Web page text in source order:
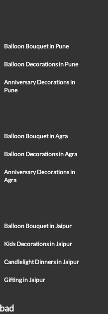
Balloon Bouquet in Pune
Balloon Decorations in Pune
Anniversary Decorations in
Pune
Balloon Bouquet in Agra
Balloon Decorations in Agra
Anniversary Decorations in
Agra
Balloon Bouquet in Jaipur
Kids Decorations in Jaipur
Candlelight Dinners in Jaipur
Gifting in Jaipur